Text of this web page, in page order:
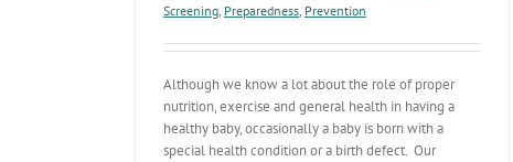
Screening, Preparedness, Prevention
Although we know a lot about the role of proper
nutrition, exercise and general health in having a
healthy baby, occasionally a baby is born with a
special health condition or a birth defect. Our